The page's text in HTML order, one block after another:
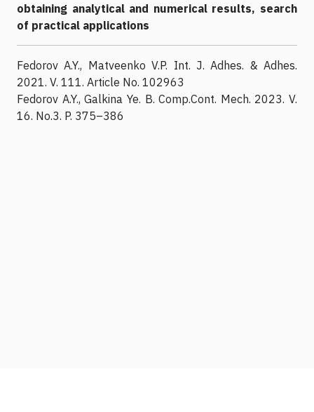
obtaining analytical and numerical results, search
of practical applications
Fedorov A.Y., Matveenko V.P. Int. J. Adhes. & Adhes.
2021. V. 111. Article No. 102963
Fedorov A.Y., Galkina Ye. B. Comp.Cont. Mech. 2023. V.
16. No.3. P. 375–386